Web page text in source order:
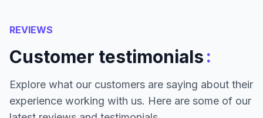
REVIEWS
Customer testimonials:
Explore what our customers are saying about their
experience working with us. Here are some of our